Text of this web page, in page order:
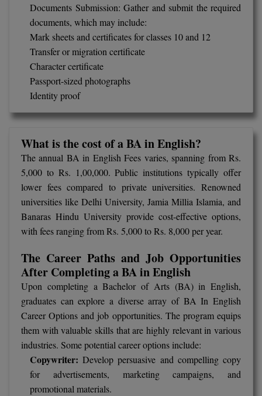
M.Pharma
M.Phil
M.Tech
MA
Masters of Business Administration (Lateral)
MBA
MBBS
MBF
MCA
MCA (LATERAL)
Documents Submission: Gather and submit the required
documents, which may include:
Mark sheets and certificates for classes 10 and 12
Transfer or migration certificate
Character certificate
Passport-sized photographs
Identity proof
What is the cost of a BA in English?
The annual BA in English Fees varies, spanning from Rs.
5,000 to Rs. 1,00,000. Public institutions typically offer
lower fees compared to private universities. Renowned
universities like Delhi University, Jamia Millia Islamia, and
Banaras Hindu University provide cost-effective options,
with fees ranging from Rs. 5,000 to Rs. 8,000 per year.
The Career Paths and Job Opportunities
After Completing a BA in English
Upon completing a Bachelor of Arts (BA) in English,
graduates can explore a diverse array of BA In English
Career Options and job opportunities. The program equips
them with valuable skills that are highly relevant in various
industries. Some potential career options include:
Copywriter:Develop persuasive and compelling copy
for advertisements, marketing campaigns, and
promotional materials.